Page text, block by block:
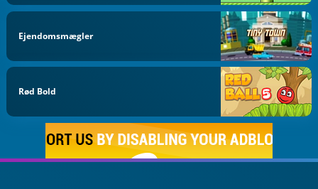
Ejendomsmægler
Rød Bold